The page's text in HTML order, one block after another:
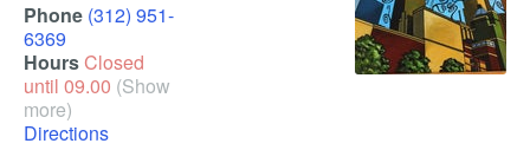
Phone (312) 951-
6369
HoursClosed
until 09.00 (Show
more)
Directions